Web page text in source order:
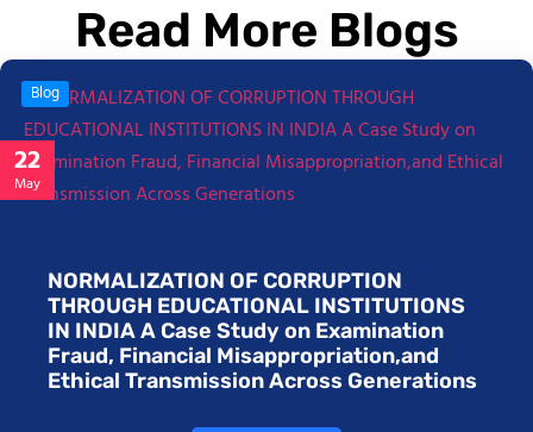
Read More Blogs
22
May
Blog
NORMALIZATION OF CORRUPTION
THROUGH EDUCATIONAL INSTITUTIONS
IN INDIA A Case Study on Examination
Fraud, Financial Misappropriation,and
Ethical Transmission Across Generations